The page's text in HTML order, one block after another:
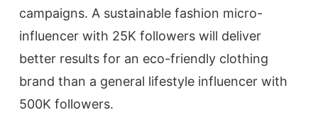
campaigns. A sustainable fashion micro-
influencer with 25K followers will deliver
better results for an eco-friendly clothing
brand than a general lifestyle influencer with
500K followers.